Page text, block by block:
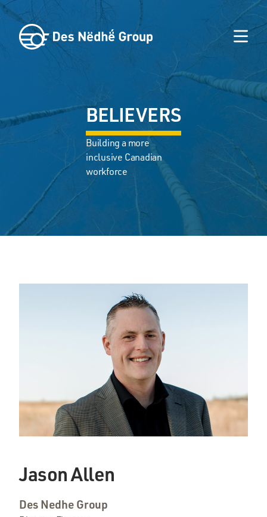
BELIEVERS
Building a more
inclusive Canadian
workforce
Jason Allen
Des Nedhe Group